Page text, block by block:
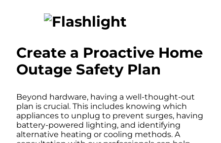
Create a Proactive Home
Outage Safety Plan
Beyond hardware, having a well-thought-out
plan is crucial. This includes knowing which
appliances to unplug to prevent surges, having
battery-powered lighting, and identifying
alternative heating or cooling methods. A